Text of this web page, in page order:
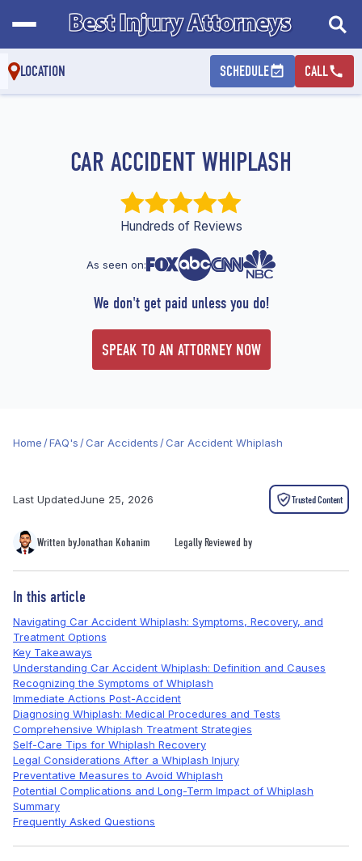
LOCATION SCHEDULE CALL
CAR ACCIDENT WHIPLASH
Hundreds of Reviews
As seen on:
We don't get paid unless you do!
SPEAK TO AN ATTORNEY NOW
Home /FAQ's /Car Accidents /Car Accident Whiplash
Last UpdatedJune 25, 2026 Trusted Content
Written byJonathan Kohanim Legally Reviewed by
In this article
Navigating Car Accident Whiplash: Symptoms, Recovery, and
Treatment Options
Key Takeaways
Understanding Car Accident Whiplash: Definition and Causes
Recognizing the Symptoms of Whiplash
Immediate Actions Post-Accident
Diagnosing Whiplash: Medical Procedures and Tests
Comprehensive Whiplash Treatment Strategies
Self-Care Tips for Whiplash Recovery
Legal Considerations After a Whiplash Injury
Preventative Measures to Avoid Whiplash
Potential Complications and Long-Term Impact of Whiplash
Summary
Frequently Asked Questions